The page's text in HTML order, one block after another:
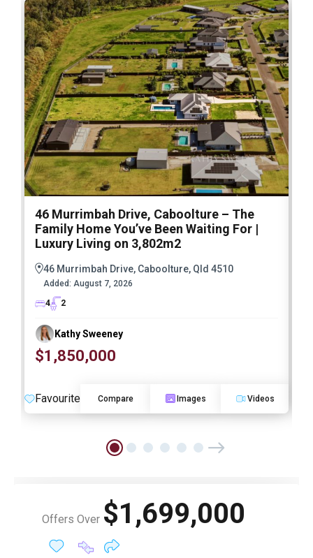
46 Murrimbah Drive, Caboolture – The
Family Home You’ve Been Waiting For |
Luxury Living on 3,802m2
46 Murrimbah Drive, Caboolture, Qld 4510
Added: August 7, 2026
4
2
Kathy Sweeney
$1,850,000
Favourite Compare Images Videos
Offers Over $1,699,000